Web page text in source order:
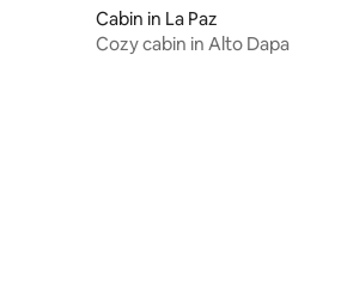
Cabin in La Paz
Cozy cabin in Alto Dapa